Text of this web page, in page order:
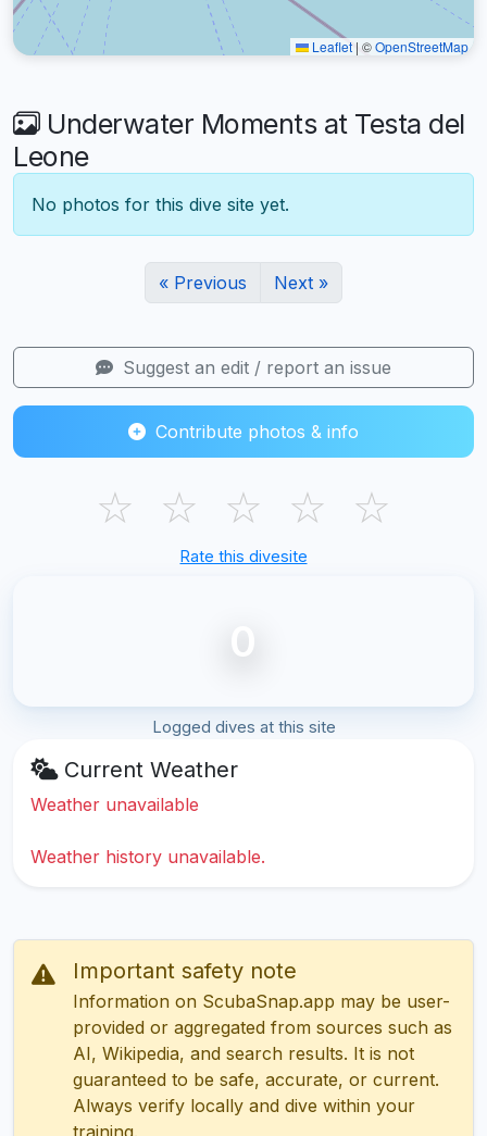
Leaflet | ©OpenStreetMap
Underwater Moments at Testa del
Leone
No photos for this dive site yet.
« Previous Next »
Suggest an edit / report an issue
Contribute photos & info
☆ ☆ ☆ ☆ ☆
Rate this divesite
0
Logged dives at this site
Current Weather
Weather unavailable
Weather history unavailable.
Important safety note
Information on ScubaSnap.app may be user-
provided or aggregated from sources such as
AI, Wikipedia, and search results. It is not
guaranteed to be safe, accurate, or current.
Always verify locally and dive within your
training.